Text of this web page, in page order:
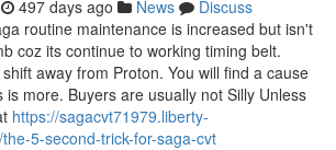
497 days ago News
Discuss
routine maintenance is increased but isn't
coz its continue to working timing belt.
away from Proton. You will find a cause
is more. Buyers are usually not Silly Unless
https://sagacvt71979.liberty-
5-second-trick-for-saga-cvt